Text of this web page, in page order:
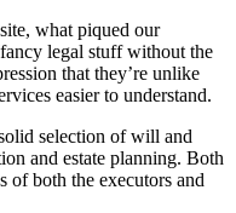
what piqued our
legal stuff without the
that they’re unlike
easier to understand.
selection of will and
and estate planning. Both
of both the executors and